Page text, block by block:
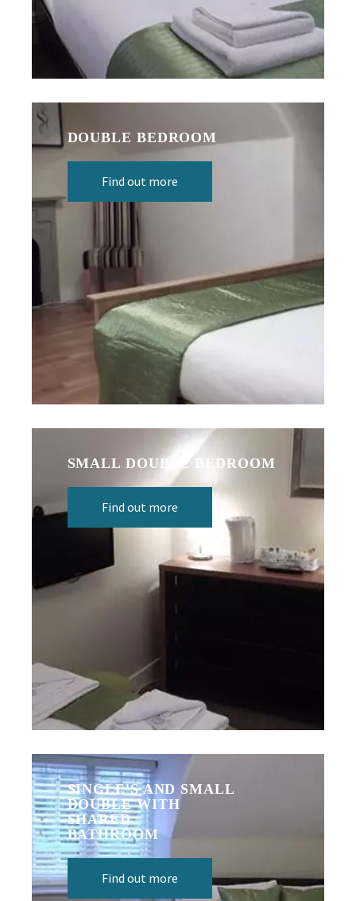
DOUBLE BEDROOM
Find out more
SMALL DOUBLE BEDROOM
Find out more
SINGLE'S AND SMALL
DOUBLE WITH
SHARED
BATHROOM
Find out more